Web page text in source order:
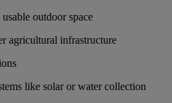
outdoor space
agricultural infrastructure
like solar or water collection